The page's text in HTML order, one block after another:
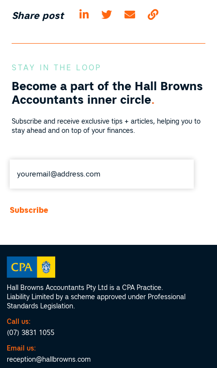
Share post
STAY IN THE LOOP
Become a part of the Hall Browns
Accountants inner circle.
Subscribe and receive exclusive tips + articles, helping you to
stay ahead and on top of your finances.
Hall Browns Accountants Pty Ltd is a CPA Practice.
Liability Limited by a scheme approved under Professional
Standards Legislation.
Call us:
(07) 3831 1055
Email us:
reception@hallbrowns.com